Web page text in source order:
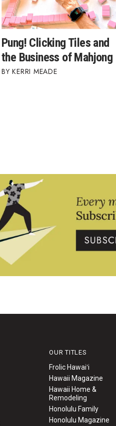
Pung! Clicking Tiles and
the Business of Mahjong
KERRI MEADE
OUR TITLES
Frolic Hawaiʻi
Hawaii Magazine
Hawaii Home &
Remodeling
Honolulu Family
Honolulu Magazine